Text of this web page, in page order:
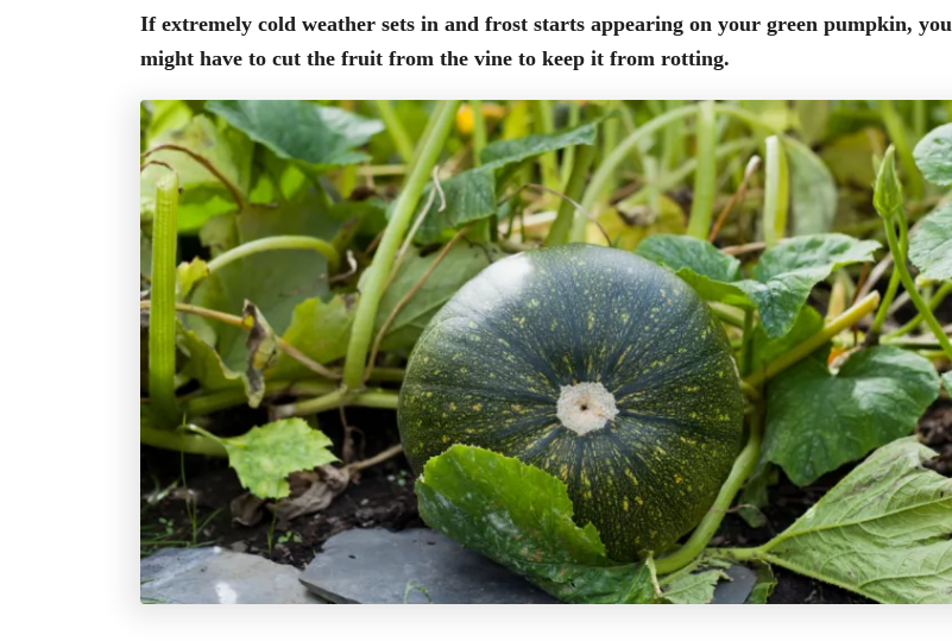
If extremely cold weather sets in and frost starts appearing on your green pumpkin, you
might have to cut the fruit from the vine to keep it from rotting.